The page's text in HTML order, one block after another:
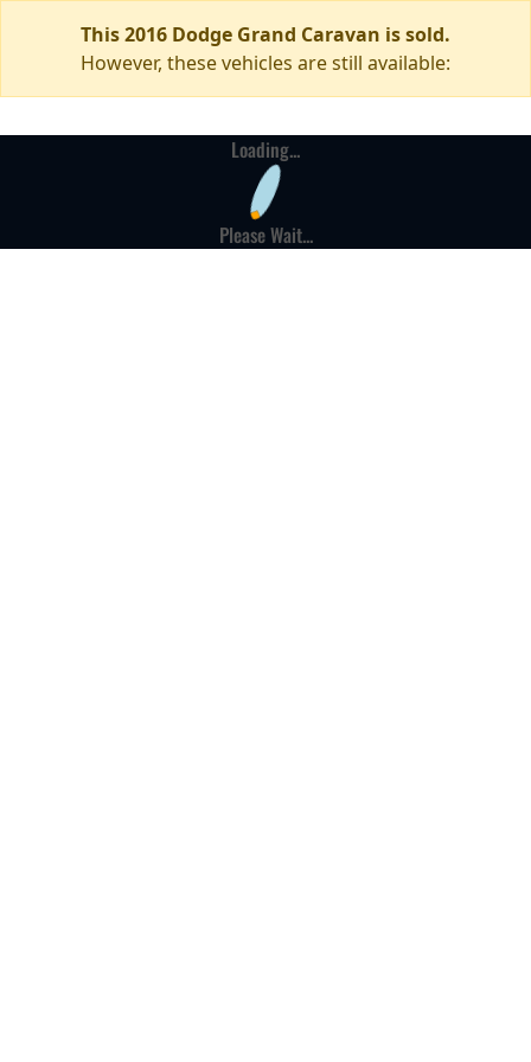
This 2016 Dodge Grand Caravan is sold.
However, these vehicles are still available:
Loading...
Please Wait...